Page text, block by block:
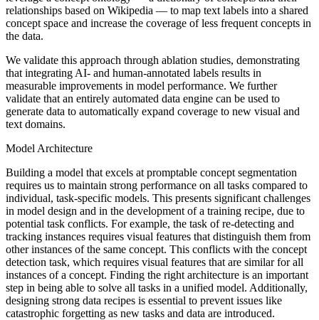
relationships based on Wikipedia — to map text labels into a shared
concept space and increase the coverage of less frequent concepts in
the data.
We validate this approach through ablation studies, demonstrating
that integrating AI- and human-annotated labels results in
measurable improvements in model performance. We further
validate that an entirely automated data engine can be used to
generate data to automatically expand coverage to new visual and
text domains.
Model Architecture
Building a model that excels at promptable concept segmentation
requires us to maintain strong performance on all tasks compared to
individual, task-specific models. This presents significant challenges
in model design and in the development of a training recipe, due to
potential task conflicts. For example, the task of re-detecting and
tracking instances requires visual features that distinguish them from
other instances of the same concept. This conflicts with the concept
detection task, which requires visual features that are similar for all
instances of a concept. Finding the right architecture is an important
step in being able to solve all tasks in a unified model. Additionally,
designing strong data recipes is essential to prevent issues like
catastrophic forgetting as new tasks and data are introduced.